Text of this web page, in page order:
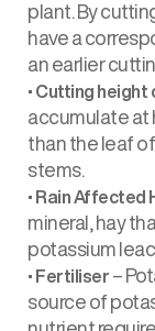
plant. By
have a
an earlier
• Cutting height
accumulate at
than the leaf
stems.
• Rain Affected
mineral, hay
potassium
• Fertiliser –
source of